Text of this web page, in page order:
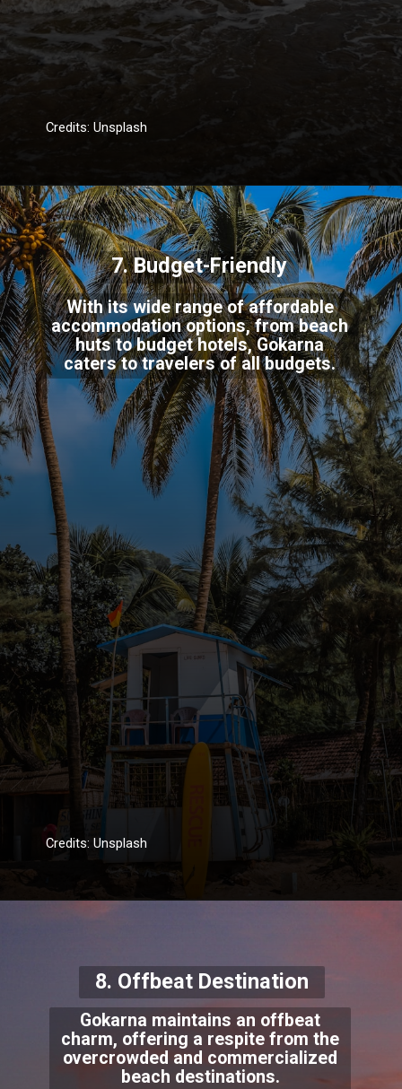
Credits: Unsplash
7. Budget-Friendly
With its wide range of affordable
accommodation options, from beach
huts to budget hotels, Gokarna
caters to travelers of all budgets.
Credits: Unsplash
8. Offbeat Destination
Gokarna maintains an offbeat
charm, offering a respite from the
overcrowded and commercialized
beach destinations.